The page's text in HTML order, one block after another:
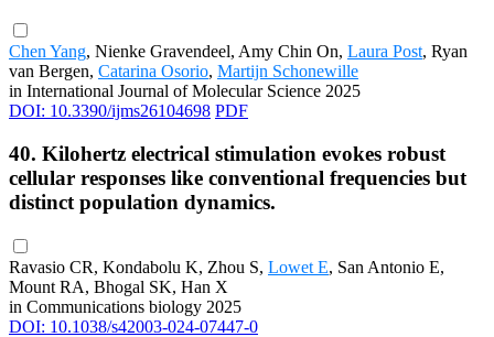
Chen Yang, Nienke Gravendeel, Amy Chin On, Laura Post, Ryan
van Bergen, Catarina Osorio, Martijn Schonewille
in International Journal of Molecular Science 2025
DOI: 10.3390/ijms26104698 PDF
40. Kilohertz electrical stimulation evokes robust
cellular responses like conventional frequencies but
distinct population dynamics.
Ravasio CR, Kondabolu K, Zhou S, Lowet E, San Antonio E,
Mount RA, Bhogal SK, Han X
in Communications biology 2025
DOI: 10.1038/s42003-024-07447-0